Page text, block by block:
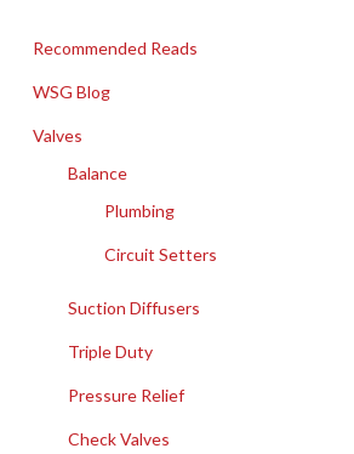
Recommended Reads
WSG Blog
Valves
Balance
Plumbing
Circuit Setters
Suction Diffusers
Triple Duty
Pressure Relief
Check Valves